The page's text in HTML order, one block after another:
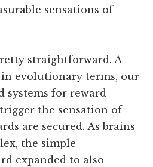
sensations of
straightforward. A
evolutionary terms, our
systems for reward
the sensation of
are secured. As brains
the simple
expanded to also